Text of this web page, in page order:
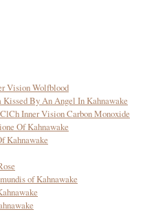
Vision Wolfblood
By An Angel In Kahnawake
Inner Vision Carbon Monoxide
Of Kahnawake
Kahnawake
of Kahnawake